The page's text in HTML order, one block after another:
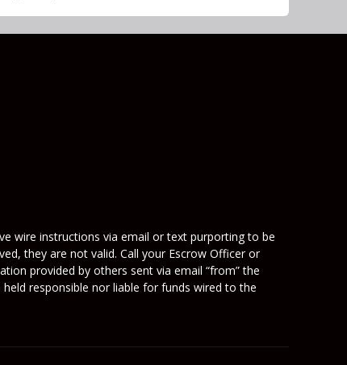
wire instructions via email or text purporting to be
they are not valid. Call your Escrow Officer or
provided by others sent via email “from” the
responsible nor liable for funds wired to the